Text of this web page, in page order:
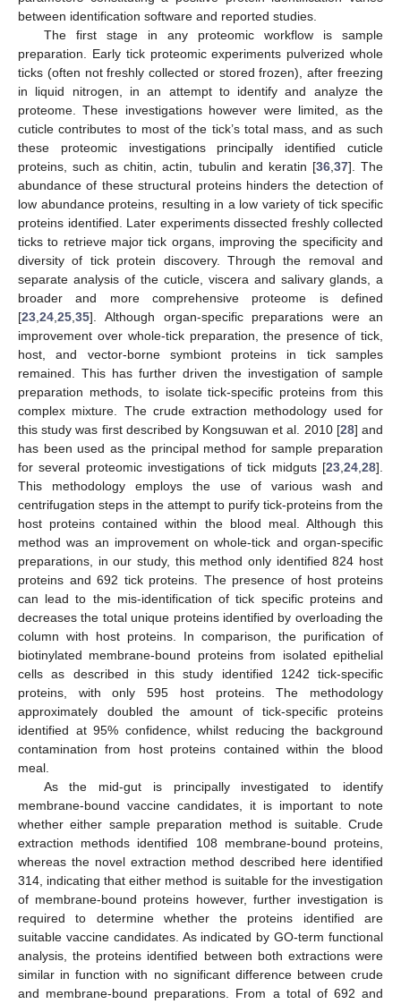
between identification software and reported studies.
The first stage in any proteomic workflow is sample
preparation. Early tick proteomic experiments pulverized whole
ticks (often not freshly collected or stored frozen), after freezing
in liquid nitrogen, in an attempt to identify and analyze the
proteome. These investigations however were limited, as the
cuticle contributes to most of the tick’s total mass, and as such
these proteomic investigations principally identified cuticle
proteins, such as chitin, actin, tubulin and keratin [36,37]. The
abundance of these structural proteins hinders the detection of
low abundance proteins, resulting in a low variety of tick specific
proteins identified. Later experiments dissected freshly collected
ticks to retrieve major tick organs, improving the specificity and
diversity of tick protein discovery. Through the removal and
separate analysis of the cuticle, viscera and salivary glands, a
broader and more comprehensive proteome is defined
[23,24,25,35]. Although organ-specific preparations were an
improvement over whole-tick preparation, the presence of tick,
host, and vector-borne symbiont proteins in tick samples
remained. This has further driven the investigation of sample
preparation methods, to isolate tick-specific proteins from this
complex mixture. The crude extraction methodology used for
this study was first described by Kongsuwan et al. 2010 [28] and
has been used as the principal method for sample preparation
for several proteomic investigations of tick midguts [23,24,28].
This methodology employs the use of various wash and
centrifugation steps in the attempt to purify tick-proteins from the
host proteins contained within the blood meal. Although this
method was an improvement on whole-tick and organ-specific
preparations, in our study, this method only identified 824 host
proteins and 692 tick proteins. The presence of host proteins
can lead to the mis-identification of tick specific proteins and
decreases the total unique proteins identified by overloading the
column with host proteins. In comparison, the purification of
biotinylated membrane-bound proteins from isolated epithelial
cells as described in this study identified 1242 tick-specific
proteins, with only 595 host proteins. The methodology
approximately doubled the amount of tick-specific proteins
identified at 95% confidence, whilst reducing the background
contamination from host proteins contained within the blood
meal.
As the mid-gut is principally investigated to identify
membrane-bound vaccine candidates, it is important to note
whether either sample preparation method is suitable. Crude
extraction methods identified 108 membrane-bound proteins,
whereas the novel extraction method described here identified
314, indicating that either method is suitable for the investigation
of membrane-bound proteins however, further investigation is
required to determine whether the proteins identified are
suitable vaccine candidates. As indicated by GO-term functional
analysis, the proteins identified between both extractions were
similar in function with no significant difference between crude
and membrane-bound preparations. From a total of 692 and